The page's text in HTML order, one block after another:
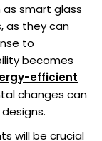
as smart glass
as they can
to
becomes
efficient
changes can
will be crucial